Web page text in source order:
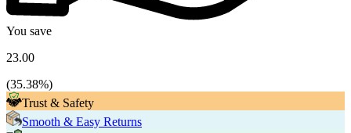
You save
23.00
(35.38%)
Trust & Safety
Smooth & Easy Returns